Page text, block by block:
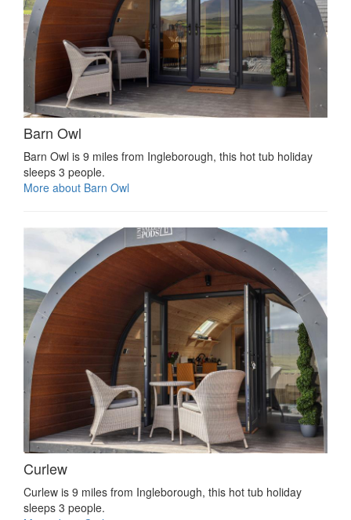
Barn Owl
Barn Owl is 9 miles from Ingleborough, this hot tub holiday
sleeps 3 people.
More about Barn Owl
Curlew
Curlew is 9 miles from Ingleborough, this hot tub holiday
sleeps 3 people.